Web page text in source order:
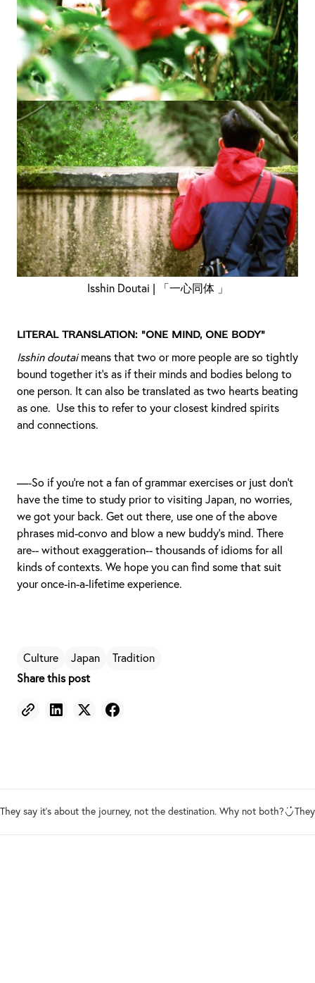
Isshin Doutai | 「一心同体 」
Literal Translation: "One mind, one body"
Isshin doutaimeans that two or more people are so tightly
bound together it’s as if their minds and bodies belong to
one person. It can also be translated as two hearts beating
as one. Use this to refer to your closest kindred spirits
and connections.
—-So if you’re not a fan of grammar exercises or just don’t
have the time to study prior to visiting Japan, no worries,
we got your back. Get out there, use one of the above
phrases mid-convo and blow a new buddy’s mind. There
are-- without exaggeration-- thousands of idioms for all
kinds of contexts. We hope you can find some that suit
your once-in-a-lifetime experience.
Culture Japan
Tradition
Share this post
They say it's about the journey, not the destination. Why not both?